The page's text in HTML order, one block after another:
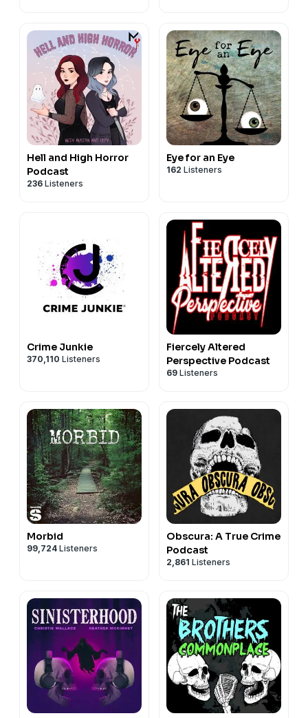
Hell and High Horror
Podcast
236 Listeners
Eye for an Eye
162 Listeners
Crime Junkie
370,110 Listeners
Fiercely Altered
Perspective Podcast
69 Listeners
Morbid
99,724 Listeners
Obscura: A True Crime
Podcast
2,861 Listeners